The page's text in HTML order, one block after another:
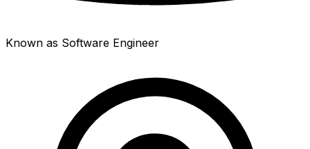
Known as Software Engineer